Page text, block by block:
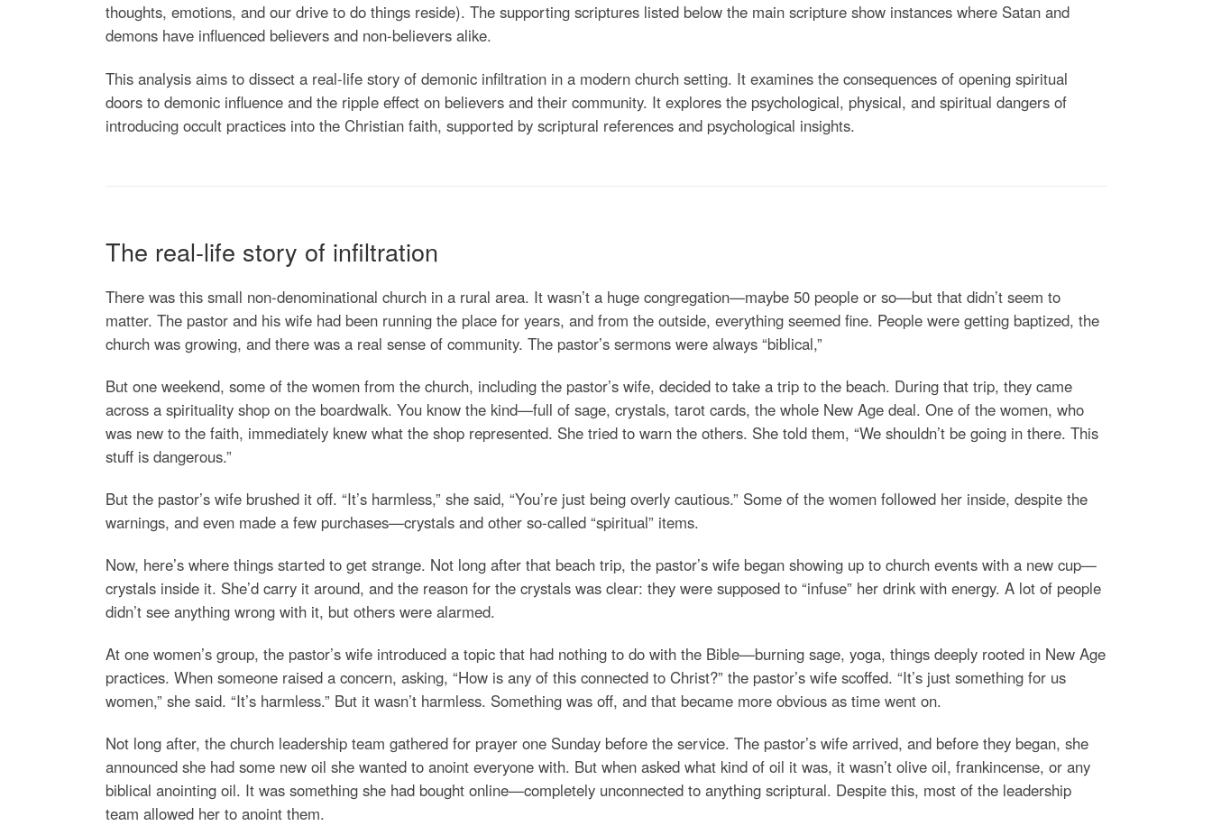
thoughts, emotions, and our drive to do things reside). The supporting scriptures listed below the main scripture show instances where Satan and
demons have influenced believers and non-believers alike.
This analysis aims to dissect a real-life story of demonic infiltration in a modern church setting. It examines the consequences of opening spiritual
doors to demonic influence and the ripple effect on believers and their community. It explores the psychological, physical, and spiritual dangers of
introducing occult practices into the Christian faith, supported by scriptural references and psychological insights.
The real-life story of infiltration
There was this small non-denominational church in a rural area. It wasn’t a huge congregation—maybe 50 people or so—but that didn’t seem to
matter. The pastor and his wife had been running the place for years, and from the outside, everything seemed fine. People were getting baptized, the
church was growing, and there was a real sense of community. The pastor’s sermons were always “biblical,”
But one weekend, some of the women from the church, including the pastor’s wife, decided to take a trip to the beach. During that trip, they came
across a spirituality shop on the boardwalk. You know the kind—full of sage, crystals, tarot cards, the whole New Age deal. One of the women, who
was new to the faith, immediately knew what the shop represented. She tried to warn the others. She told them, “We shouldn’t be going in there. This
stuff is dangerous.”
But the pastor’s wife brushed it off. “It’s harmless,” she said, “You’re just being overly cautious.” Some of the women followed her inside, despite the
warnings, and even made a few purchases—crystals and other so-called “spiritual” items.
Now, here’s where things started to get strange. Not long after that beach trip, the pastor’s wife began showing up to church events with a new cup—
crystals inside it. She’d carry it around, and the reason for the crystals was clear: they were supposed to “infuse” her drink with energy. A lot of people
didn’t see anything wrong with it, but others were alarmed.
At one women’s group, the pastor’s wife introduced a topic that had nothing to do with the Bible—burning sage, yoga, things deeply rooted in New Age
practices. When someone raised a concern, asking, “How is any of this connected to Christ?” the pastor’s wife scoffed. “It’s just something for us
women,” she said. “It’s harmless.” But it wasn’t harmless. Something was off, and that became more obvious as time went on.
Not long after, the church leadership team gathered for prayer one Sunday before the service. The pastor’s wife arrived, and before they began, she
announced she had some new oil she wanted to anoint everyone with. But when asked what kind of oil it was, it wasn’t olive oil, frankincense, or any
biblical anointing oil. It was something she had bought online—completely unconnected to anything scriptural. Despite this, most of the leadership
team allowed her to anoint them.